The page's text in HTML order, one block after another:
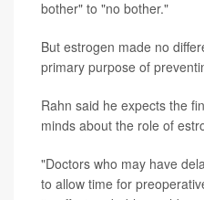
bother" to "no bother."
But estrogen made no
primary purpose of
Rahn said he expects the
minds about the role of
"Doctors who may have
to allow time for